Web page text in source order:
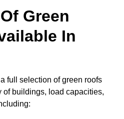
Green
In
full selection of green roofs
of buildings, load capacities,